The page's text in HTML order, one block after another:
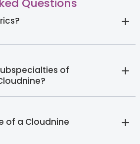
Questions
of
of a Cloudnine